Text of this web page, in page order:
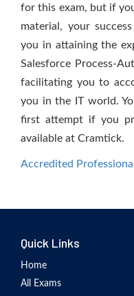
for this exam, but if
material, your
you in attaining the
Salesforce Process-
facilitating you to
you in the IT world.
first attempt if you
available at Cramtick.
Accredited
Quick Links
Home
All Exams